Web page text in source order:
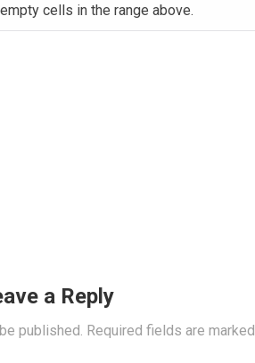
cells in the range above.
a Reply
published. Required fields are marked